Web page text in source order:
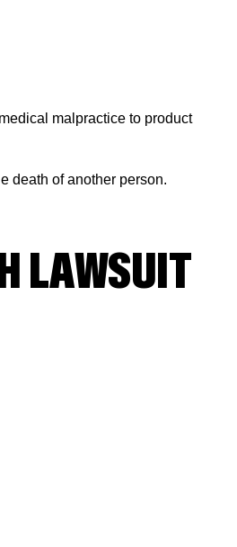
malpractice to product
death of another person.
LAWSUIT